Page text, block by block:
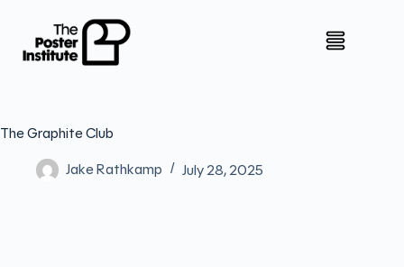
The Graphite Club
Jake Rathkamp July 28, 2025